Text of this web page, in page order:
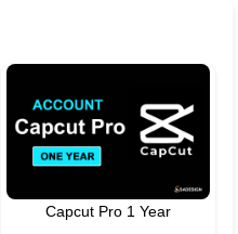
Capcut Pro 1 Year